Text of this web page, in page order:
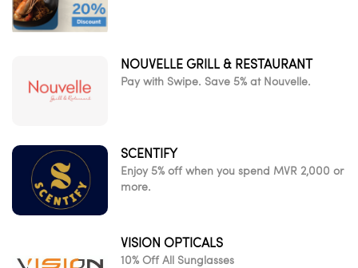
NOUVELLE GRILL & RESTAURANT
Pay with Swipe. Save 5% at Nouvelle.
SCENTIFY
Enjoy 5% off when you spend MVR 2,000 or
more.
VISION OPTICALS
10% Off All Sunglasses